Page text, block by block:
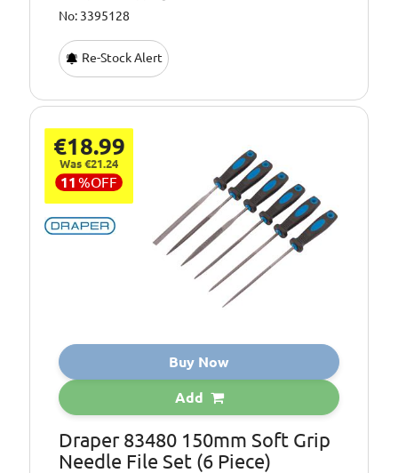
No: 3395128
Re-Stock Alert
€18.99
Was €21.24
11 %OFF
Buy Now
Add
Draper 83480 150mm Soft Grip
Needle File Set (6 Piece)